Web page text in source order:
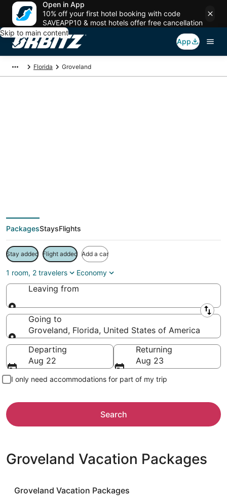
Open in App
10% off your first hotel booking with code
SAVEAPP10 & most hotels offer free cancellation
Skip to main content
App
Florida Groveland
PackagesStaysFlights
Stay added Flight added Add a car
1 room, 2 travelers Economy
Leaving from
Leaving from
Going to
Groveland, Florida, United States of America
Going to
Departing
Aug 22
Returning
Aug 23
I only need accommodations for part of my trip
Search
Groveland Vacation Packages
Groveland Vacation Packages